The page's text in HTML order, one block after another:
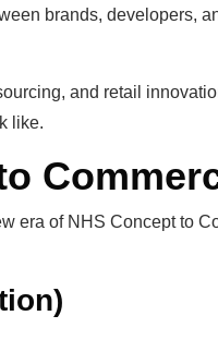
brands, developers,
and retail
like.
era of NHS Concept to